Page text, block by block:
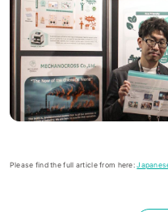
Please find the full article from here: